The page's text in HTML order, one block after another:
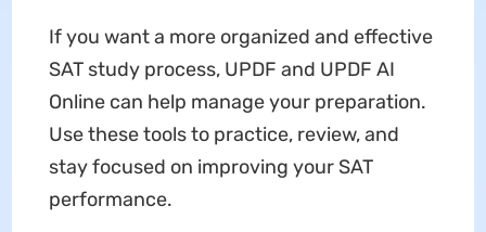
If you want a more organized and effective
SAT study process, UPDF and UPDF AI
Online can help manage your preparation.
Use these tools to practice, review, and
stay focused on improving your SAT
performance.